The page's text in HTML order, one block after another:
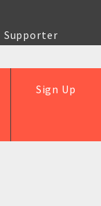
Supporter
Sign Up